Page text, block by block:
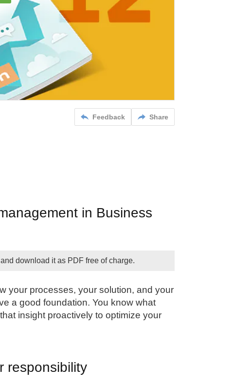
Feedback Share
in Business
download it as PDF free of charge.
your processes, your solution, and your
a good foundation. You know what
insight proactively to optimize your
responsibility